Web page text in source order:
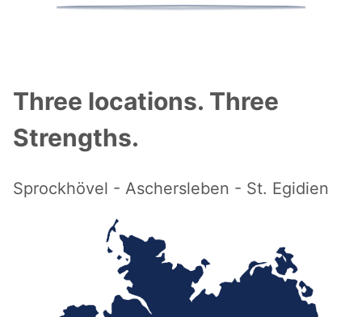
Three locations. Three
Strengths.
Sprockhövel - Aschersleben - St. Egidien